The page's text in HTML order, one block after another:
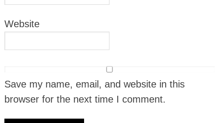
Website
Save my name, email, and website in this
browser for the next time I comment.